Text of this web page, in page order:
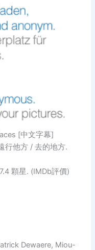
[中文字幕]
行他方 / 去的地方.
星. (IMDb評價)
Dewaere, Miou-